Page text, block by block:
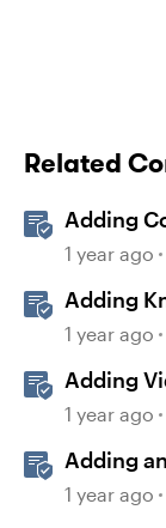
Related
Adding
1 year ago
Adding
1 year ago
Adding
1 year ago
Adding
1 year ago